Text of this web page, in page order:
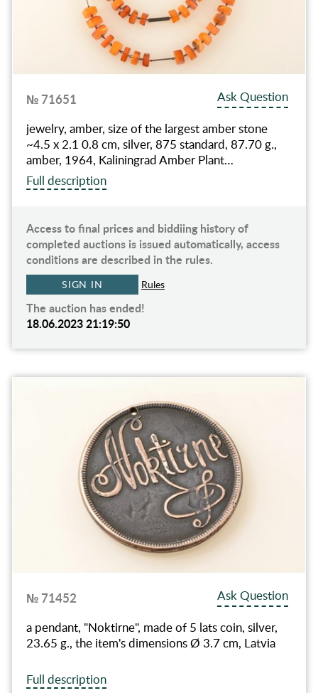
№ 71651
Ask Question
jewelry, amber, size of the largest amber stone
~4.5 x 2.1 0.8 cm, silver, 875 standard, 87.70 g.,
amber, 1964, Kaliningrad Amber Plant…
Full description
Access to final prices and biddiing history of
completed auctions is issued automatically, access
conditions are described in the rules.
SIGN IN Rules
The auction has ended!
18.06.2023 21:19:50
№ 71452
Ask Question
a pendant, "Noktirne", made of 5 lats coin, silver,
23.65 g., the item's dimensions Ø 3.7 cm, Latvia
Full description